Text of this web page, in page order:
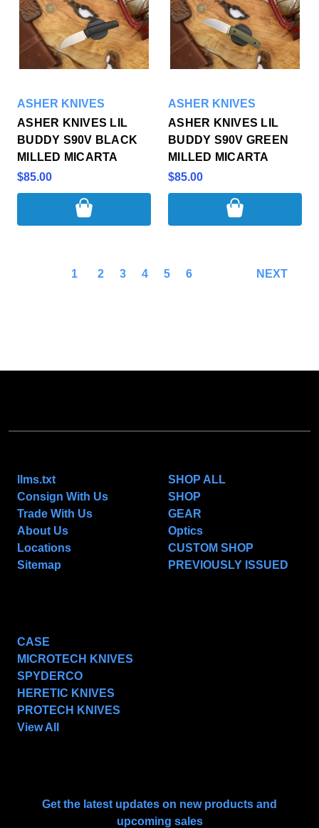
ASHER KNIVES
ASHER KNIVES LIL
BUDDY S90V BLACK
MILLED MICARTA
$85.00
ASHER KNIVES
ASHER KNIVES LIL
BUDDY S90V GREEN
MILLED MICARTA
$85.00
1 2 3 4 5 6 NEXT
Get the latest updates on new products and
upcoming sales
llms.txt
Consign With Us
Trade With Us
About Us
Locations
Sitemap
SHOP ALL
SHOP
GEAR
Optics
CUSTOM SHOP
PREVIOUSLY ISSUED
CASE
MICROTECH KNIVES
SPYDERCO
HERETIC KNIVES
PROTECH KNIVES
View All